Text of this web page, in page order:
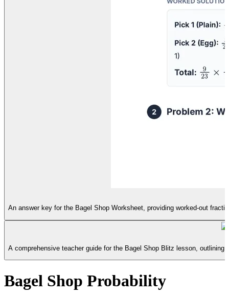
An answer key for the Bagel Shop Worksheet, providing worked-out
A comprehensive teacher guide for the Bagel Shop Blitz lesson,
Bagel Shop Probability